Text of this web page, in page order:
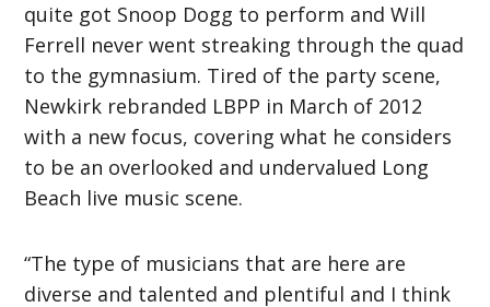
quite got Snoop Dogg to perform and Will
Ferrell never went streaking through the quad
to the gymnasium. Tired of the party scene,
Newkirk rebranded LBPP in March of 2012
with a new focus, covering what he considers
to be an overlooked and undervalued Long
Beach live music scene.
“The type of musicians that are here are
diverse and talented and plentiful and I think